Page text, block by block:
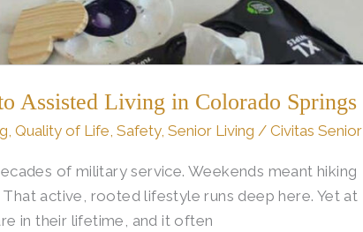
Assisted Living in Colorado Springs
,Quality of Life,Safety,Senior Living /Civitas Senior
of military service. Weekends meant hiking
active, rooted lifestyle runs deep here. Yet at
in their lifetime, and it often